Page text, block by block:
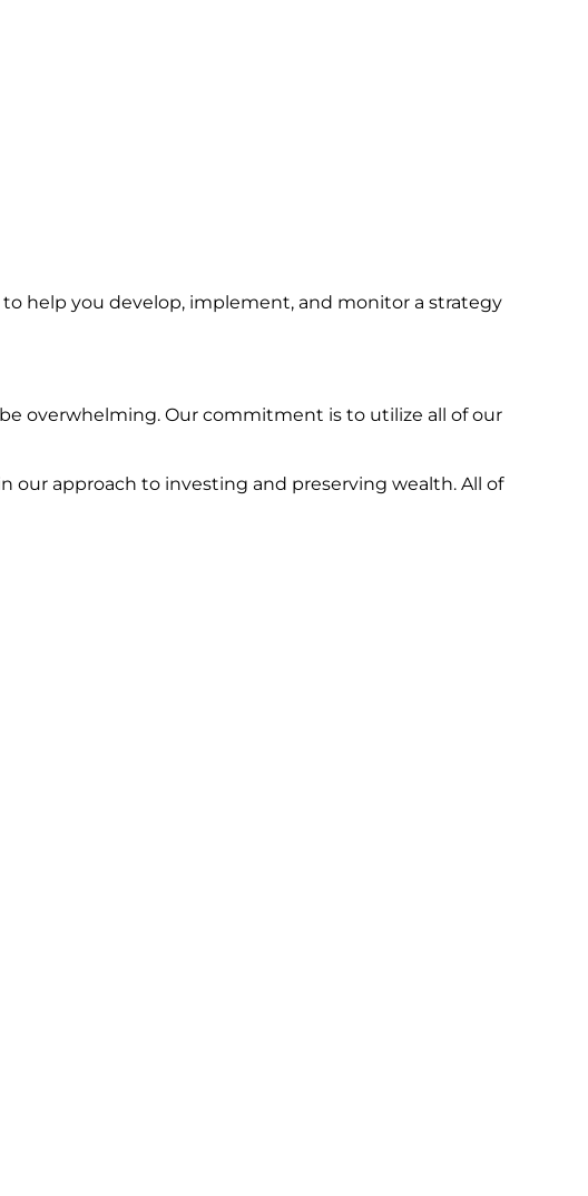
help you develop, implement, and monitor a strategy
overwhelming. Our commitment is to utilize all of our
our approach to investing and preserving wealth. All of